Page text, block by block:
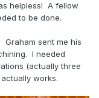
helpless! A fellow
to be done.
Graham sent me his
I needed
(actually three
works.